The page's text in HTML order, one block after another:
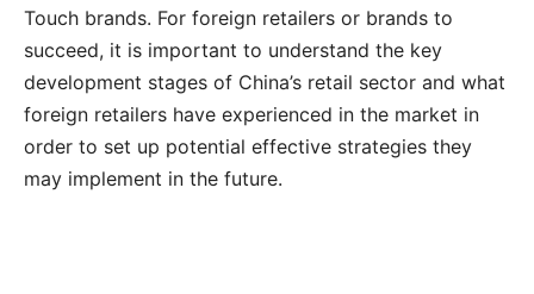
Touch brands. For foreign retailers or brands to
succeed, it is important to understand the key
development stages of China’s retail sector and what
foreign retailers have experienced in the market in
order to set up potential effective strategies they
may implement in the future.